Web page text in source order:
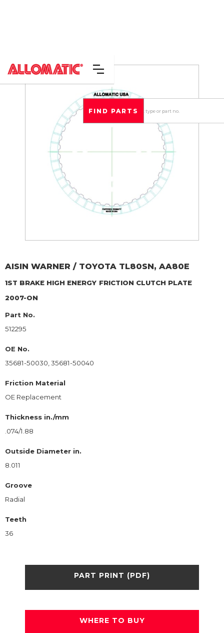
AISIN WARNER / TOYOTA TL80SN, AA80E
1ST BRAKE HIGH ENERGY FRICTION CLUTCH PLATE
2007-ON
Part No.
512295
OE No.
35681-50030, 35681-50040
Friction Material
OE Replacement
Thickness in./mm
.074/1.88
Outside Diameter in.
8.011
Groove
Radial
Teeth
36
PART PRINT (PDF)
WHERE TO BUY